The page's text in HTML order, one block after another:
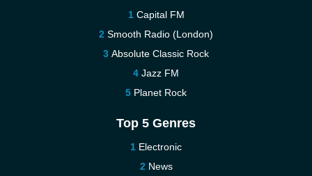
Capital FM
Smooth Radio (London)
Absolute Classic Rock
Jazz FM
Planet Rock
Top 5 Genres
Electronic
News